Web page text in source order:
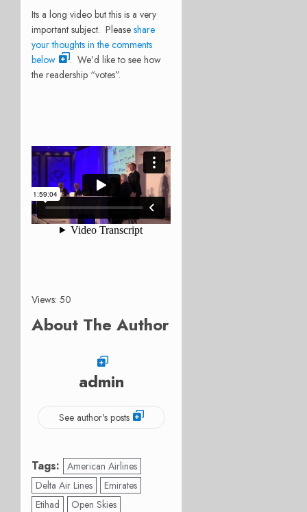
Its a long video but this is a very
important subject. Please share
your thoughts in the comments
below
. We’d like to see how
the readership “votes”.
Views: 50
About The Author
admin
See author's posts
Tags: American Airlines
Delta Air Lines
Emirates
Etihad
Open Skies